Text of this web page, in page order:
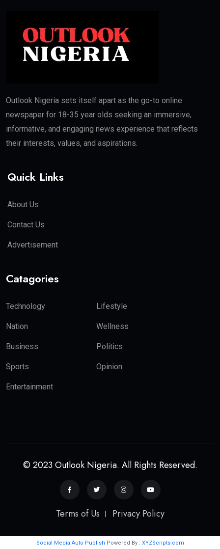
Outlook Nigeria sets itself apart as the go-to online
newspaper for 18-35 year olds seeking an immersive,
informative, and engaging news experience that reflects
their interests, values, and aspirations.
Quick Links
About Us
Contact Us
Advertisement
Catagories
Technology Lifestyle
Nation Wellness
Business Politics
Sports Opinion
Entertainment
© 2023 Outlook Nigeria. All Rights Reserved.
Terms of Us Privacy Policy
Social Media Auto Publish Powered By : XYZScripts.com